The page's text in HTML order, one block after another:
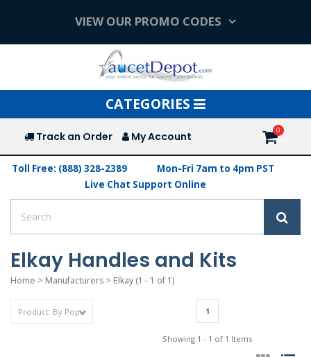
VIEW OUR PROMO CODES
Toggle
navigation
CATEGORIES
Track an Order My Account
Toll Free: (888) 328-2389
Mon-Fri 7am to 4pm PST
Live Chat Support Online
Elkay Handles and Kits
Home > Manufacturers > Elkay (1 - 1 of 1)
1
Showing 1 - 1 of 1 Items